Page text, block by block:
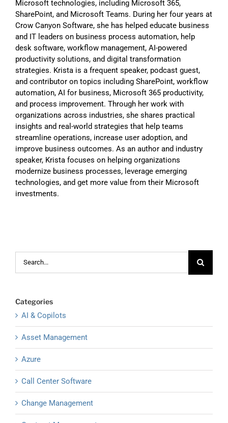
Microsoft technologies, including Microsoft 365,
SharePoint, and Microsoft Teams. During her four years at
Crow Canyon Software, she has helped educate business
and IT leaders on business process automation, help
desk software, workflow management, AI-powered
productivity solutions, and digital transformation
strategies. Krista is a frequent speaker, podcast guest,
and contributor on topics including SharePoint, workflow
automation, AI for business, Microsoft 365 productivity,
and process improvement. Through her work with
organizations across industries, she shares practical
insights and real-world strategies that help teams
streamline operations, increase user adoption, and
improve business outcomes. As an author and industry
speaker, Krista focuses on helping organizations
modernize business processes, leverage emerging
technologies, and get more value from their Microsoft
investments.
Categories
AI & Copilots
Asset Management
Azure
Call Center Software
Change Management